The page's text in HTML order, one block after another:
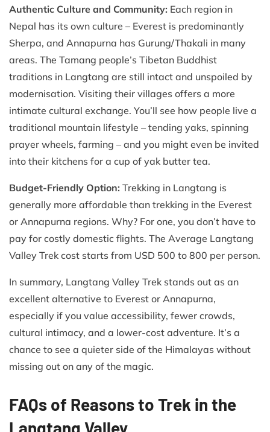
Authentic Culture and Community: Each region in
Nepal has its own culture – Everest is predominantly
Sherpa, and Annapurna has Gurung/Thakali in many
areas. The Tamang people’s Tibetan Buddhist
traditions in Langtang are still intact and unspoiled by
modernisation. Visiting their villages offers a more
intimate cultural exchange. You’ll see how people live a
traditional mountain lifestyle – tending yaks, spinning
prayer wheels, farming – and you might even be invited
into their kitchens for a cup of yak butter tea.
Budget-Friendly Option: Trekking in Langtang is
generally more affordable than trekking in the Everest
or Annapurna regions. Why? For one, you don’t have to
pay for costly domestic flights. The Average Langtang
Valley Trek cost starts from USD 500 to 800 per person.
In summary, Langtang Valley Trek stands out as an
excellent alternative to Everest or Annapurna,
especially if you value accessibility, fewer crowds,
cultural intimacy, and a lower-cost adventure. It’s a
chance to see a quieter side of the Himalayas without
missing out on any of the magic.
FAQs of Reasons to Trek in the
Langtang Valley